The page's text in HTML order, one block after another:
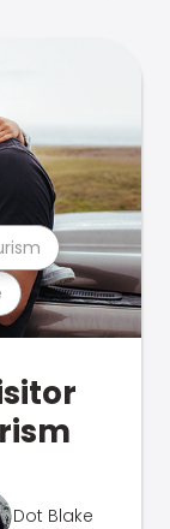
Dot Blake